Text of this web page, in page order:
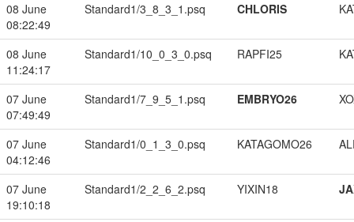
08 June
08:22:49
Standard1/3_8_3_1.psq CHLORIS
08 June
11:24:17
Standard1/10_0_3_0.psq RAPFI25
07 June
07:49:49
Standard1/7_9_5_1.psq EMBRYO26
07 June
04:12:46
Standard1/0_1_3_0.psq KATAGOMO26
07 June
19:10:18
Standard1/2_2_6_2.psq YIXIN18